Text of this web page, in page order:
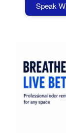
Speak